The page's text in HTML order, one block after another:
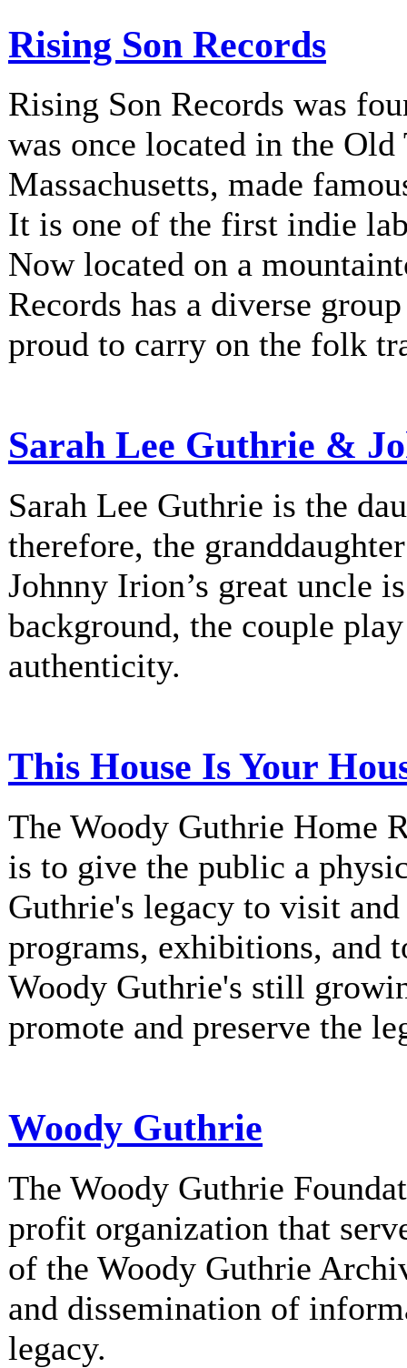
Rising Son Records
Rising Son Records was
was once located in the
Massachusetts, made
It is one of the first indie
Now located on a
Records has a diverse
proud to carry on the folk
Sarah Lee Guthrie &
Sarah Lee Guthrie is the
therefore, the
Johnny Irion’s great uncle
background, the couple
authenticity.
This House Is Your
The Woody Guthrie Home
is to give the public a
Guthrie's legacy to visit
programs, exhibitions, and
Woody Guthrie's still
promote and preserve the
Woody Guthrie
The Woody Guthrie
profit organization that
of the Woody Guthrie
and dissemination of
legacy.